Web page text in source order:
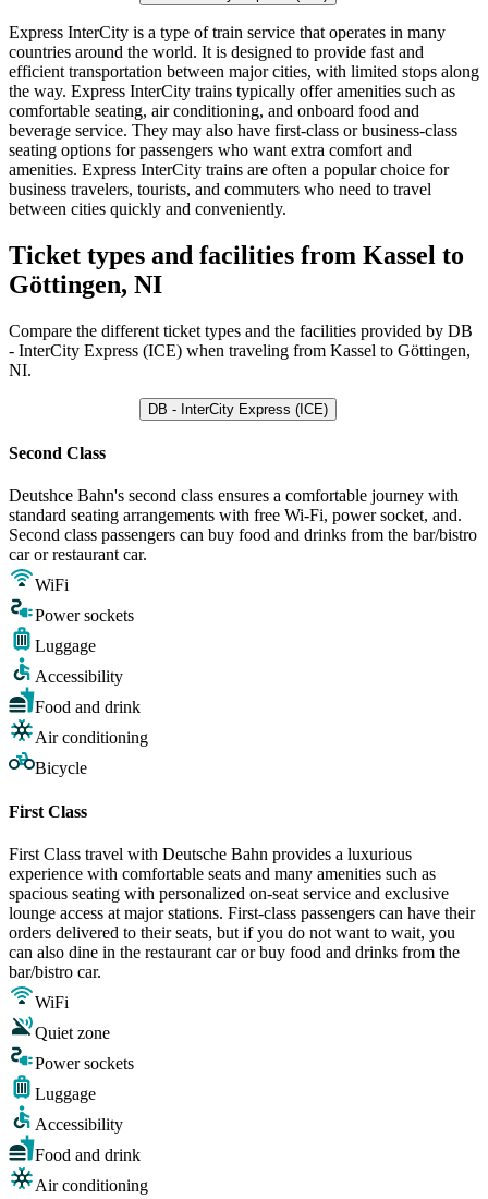
Express InterCity is a type of train service that operates in many
countries around the world. It is designed to provide fast and
efficient transportation between major cities, with limited stops along
the way. Express InterCity trains typically offer amenities such as
comfortable seating, air conditioning, and onboard food and
beverage service. They may also have first-class or business-class
seating options for passengers who want extra comfort and
amenities. Express InterCity trains are often a popular choice for
business travelers, tourists, and commuters who need to travel
between cities quickly and conveniently.
Ticket types and facilities from Kassel to
Göttingen, NI
Compare the different ticket types and the facilities provided by DB
- InterCity Express (ICE) when traveling from Kassel to Göttingen,
NI.
DB - InterCity Express (ICE)
Second Class
Deutshce Bahn's second class ensures a comfortable journey with
standard seating arrangements with free Wi-Fi, power socket, and.
Second class passengers can buy food and drinks from the bar/bistro
car or restaurant car.
WiFi
Power sockets
Luggage
Accessibility
Food and drink
Air conditioning
Bicycle
First Class
First Class travel with Deutsche Bahn provides a luxurious
experience with comfortable seats and many amenities such as
spacious seating with personalized on-seat service and exclusive
lounge access at major stations. First-class passengers can have their
orders delivered to their seats, but if you do not want to wait, you
can also dine in the restaurant car or buy food and drinks from the
bar/bistro car.
WiFi
Quiet zone
Power sockets
Luggage
Accessibility
Food and drink
Air conditioning